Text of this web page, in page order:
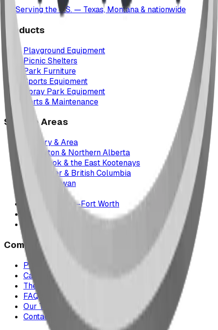
Serving the U.S. — Texas, Montana & nationwide
Products
Playground Equipment
Picnic Shelters
Park Furniture
Sports Equipment
Spray Park Equipment
Parts & Maintenance
Service Areas
Calgary & Area
Edmonton & Northern Alberta
Cranbrook & the East Kootenays
Vancouver & British Columbia
Saskatchewan
Manitoba
Texas & Dallas–Fort Worth
Montana
All service areas
Company
Project Map
Case Studies
The Play Report
FAQ
Our Team
Contact Us